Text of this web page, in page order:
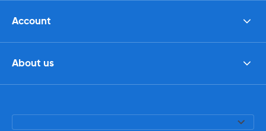
Account
About us